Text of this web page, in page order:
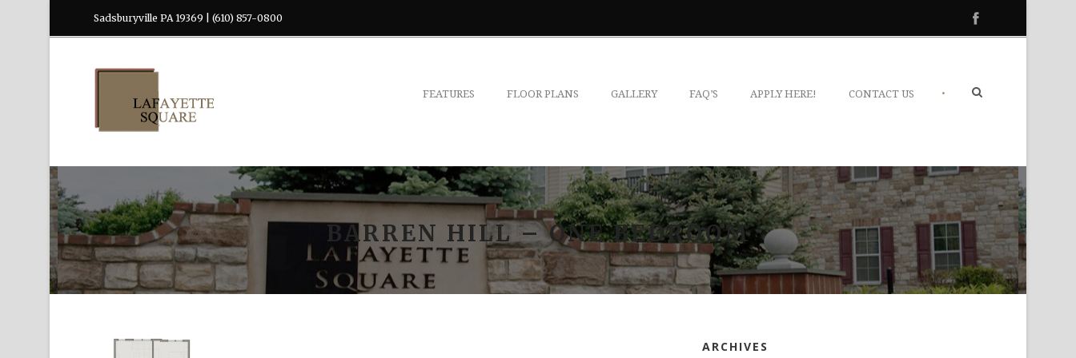
Sadsburyville PA 19369 | (610) 857-0800
FEATURES FLOOR PLANS GALLERY FAQ’S APPLY HERE! CONTACT US •
BARREN HILL – ONE BEDROOM
ARCHIVES